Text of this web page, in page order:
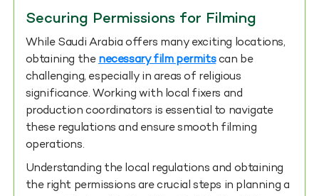
Securing Permissions for Filming
While Saudi Arabia offers many exciting locations,
obtaining the necessary film permits can be
challenging, especially in areas of religious
significance. Working with local fixers and
production coordinators is essential to navigate
these regulations and ensure smooth filming
operations.
Understanding the local regulations and obtaining
the right permissions are crucial steps in planning a